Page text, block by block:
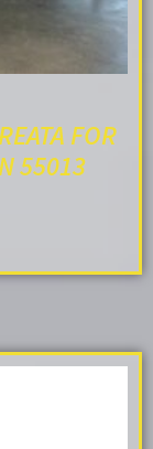
FOR
55013